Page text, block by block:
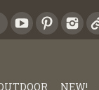
NEW!